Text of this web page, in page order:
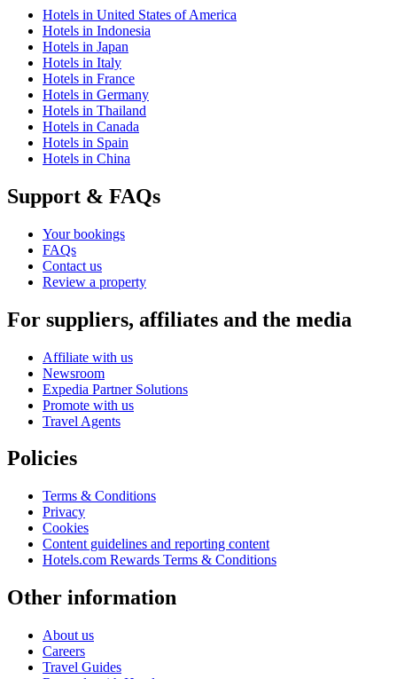
Hotels in United States of America
Hotels in Indonesia
Hotels in Japan
Hotels in Italy
Hotels in France
Hotels in Germany
Hotels in Thailand
Hotels in Canada
Hotels in Spain
Hotels in China
Support & FAQs
Your bookings
FAQs
Contact us
Review a property
For suppliers, affiliates and the media
Affiliate with us
Newsroom
Expedia Partner Solutions
Promote with us
Travel Agents
Policies
Terms & Conditions
Privacy
Cookies
Content guidelines and reporting content
Hotels.com Rewards Terms & Conditions
Other information
About us
Careers
Travel Guides